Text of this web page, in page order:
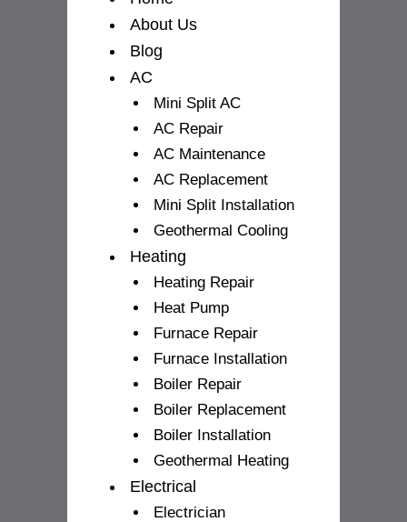
About Us
Blog
AC
Mini Split AC
AC Repair
AC Maintenance
AC Replacement
Mini Split Installation
Geothermal Cooling
Heating
Heating Repair
Heat Pump
Furnace Repair
Furnace Installation
Boiler Repair
Boiler Replacement
Boiler Installation
Geothermal Heating
Electrical
Electrician